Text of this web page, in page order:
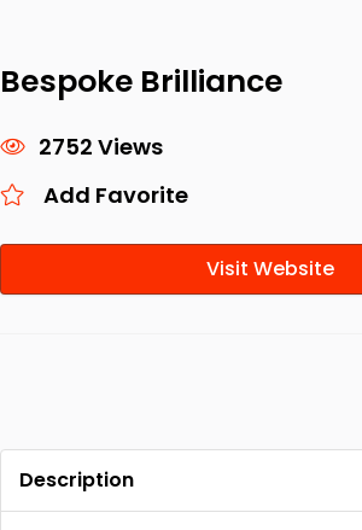
Bespoke Brilliance
2752 Views
Add Favorite
Visit Website
Description